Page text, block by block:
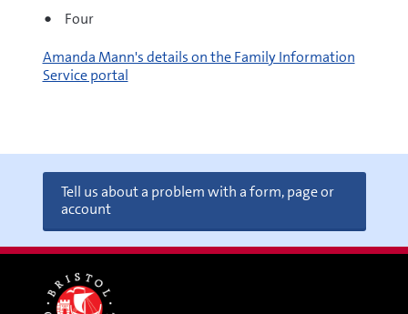
Four
Amanda Mann's details on the Family Information
Service portal
Tell us about a problem with a form, page or
account